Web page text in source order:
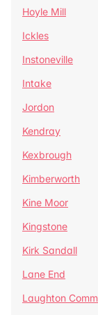
Hoyle Mill
Ickles
Instoneville
Intake
Jordon
Kendray
Kexbrough
Kimberworth
Kine Moor
Kingstone
Kirk Sandall
Lane End
Laughton